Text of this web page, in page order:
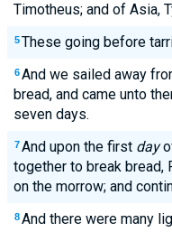
Timotheus; and of Asia,
5 These going before
6 And we sailed away
bread, and came unto
seven days.
7 And upon the first day
together to break bread,
on the morrow; and
8 And there were many